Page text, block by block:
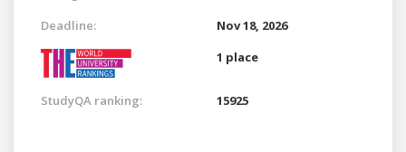
Deadline:
Nov 18, 2026
1 place
StudyQA ranking: 15925